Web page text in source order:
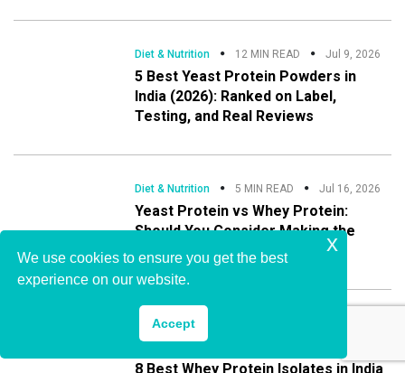
Diet & Nutrition 12 MIN READ Jul 9, 2026
5 Best Yeast Protein Powders in
India (2026): Ranked on Label,
Testing, and Real Reviews
Diet & Nutrition 5 MIN READ Jul 16, 2026
Yeast Protein vs Whey Protein:
Should You Consider Making the
Switch?
Buying Guide
8 Best Whey Protein Isolates in India
We use cookies to ensure you get the best
experience on our website.
Accept
x